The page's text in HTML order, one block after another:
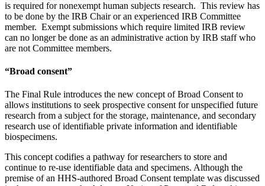
is required for nonexempt human subjects research. This review has
to be done by the IRB Chair or an experienced IRB Committee
member. Exempt submissions which require limited IRB review
can no longer be done as an administrative action by IRB staff who
are not Committee members.
“Broad consent”
The Final Rule introduces the new concept of Broad Consent to
allows institutions to seek prospective consent for unspecified future
research from a subject for the storage, maintenance, and secondary
research use of identifiable private information and identifiable
biospecimens.
This concept codifies a pathway for researchers to store and
continue to re-use identifiable data and specimens. Although the
premise of an HHS-authored Broad Consent template was discussed